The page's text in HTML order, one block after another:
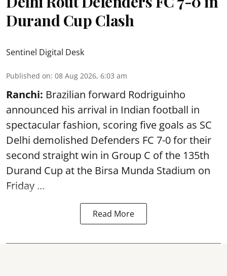
Durand Cup Clash
Sentinel Digital Desk
Published on: 08 Aug 2026, 6:03 am
Ranchi: Brazilian forward Rodriguinho
announced his arrival in Indian football in
spectacular fashion, scoring five goals as SC
Delhi demolished Defenders FC 7-0 for their
second straight win in Group C of the 135th
Durand Cup at the Birsa Munda Stadium on
Friday ...
Read More